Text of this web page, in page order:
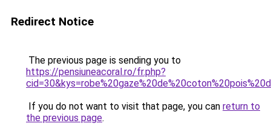
Redirect Notice
The previous page is sending you to
https://pensiuneacoral.ro/fr.php?
If you do not want to visit that page, you can return to
the previous page.